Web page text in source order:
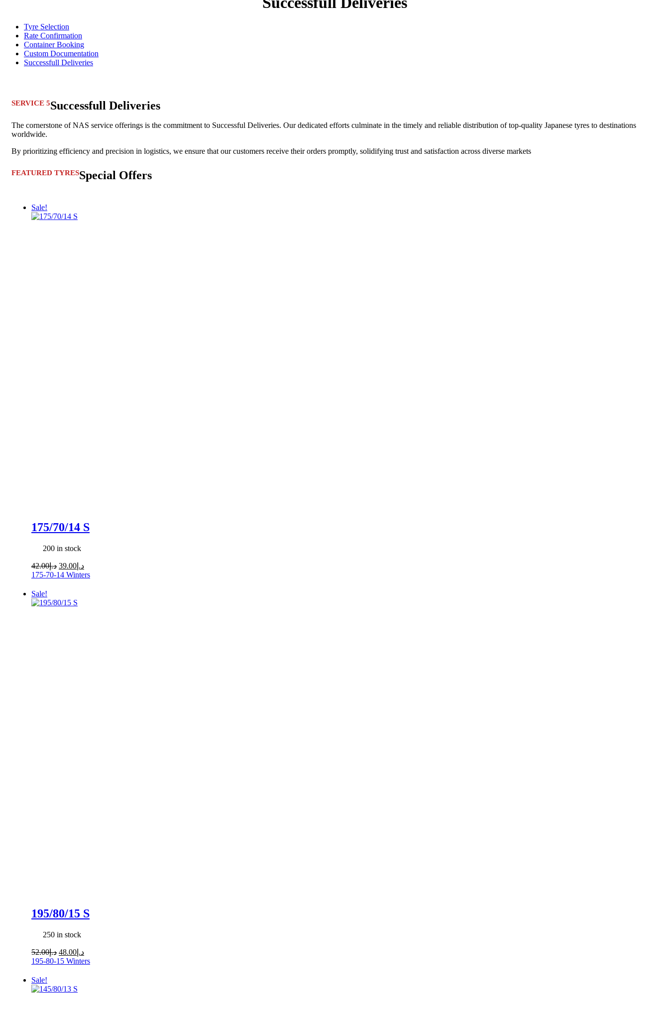
Tyre Selection
Rate Confirmation
Container Booking
Custom Documentation
Successfull Deliveries
SERVICE 5Successfull Deliveries
The cornerstone of NAS service offerings is the commitment to Successful Deliveries. Our dedicated efforts culminate in the timely and reliable distribution of top-quality Japanese tyres to destinations
worldwide.
By prioritizing efficiency and precision in logistics, we ensure that our customers receive their orders promptly, solidifying trust and satisfaction across diverse markets
FEATURED TYRESSpecial Offers
Sale!
175/70/14 S
200 in stock
د.إ42.00
Original
price
د.إ 39.00
Current
price
175-70-14 Winters
Sale!
195/80/15 S
250 in stock
د.إ52.00
Original
price
د.إ 48.00
Current
price
195-80-15 Winters
Sale!